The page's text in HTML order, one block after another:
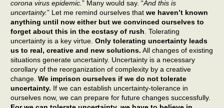
corona virus epidemic. ” Many would say. “And this is
uncertainty.” Let me remind ourselves that we haven’t known
anything until now either but we convinced ourselves to
forget about this in the ecstasy of rush . Tolerating
uncertainty is a key virtue. Only tolerating uncertainty leads
us to real, creative and new solutions. All changes of existing
situations generate uncertainty. Uncertainty is a necessary
corollary of the reorganization of complexity by a creative
change. We imprison ourselves if we do not tolerate
uncertainty. If we can establish uncertainty-tolerance in
ourselves now, we can prepare for future changes successfully.